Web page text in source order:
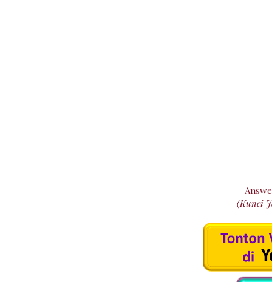
(Kunci